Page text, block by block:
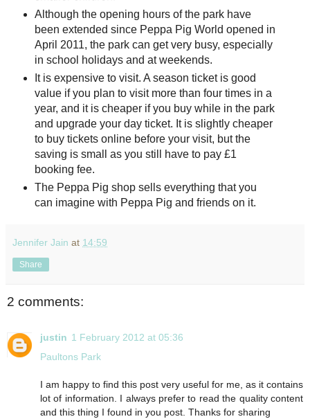
Although the opening hours of the park have
been extended since Peppa Pig World opened in
April 2011, the park can get very busy, especially
in school holidays and at weekends.
It is expensive to visit. A season ticket is good
value if you plan to visit more than four times in a
year, and it is cheaper if you buy while in the park
and upgrade your day ticket. It is slightly cheaper
to buy tickets online before your visit, but the
saving is small as you still have to pay £1
booking fee.
The Peppa Pig shop sells everything that you
can imagine with Peppa Pig and friends on it.
Jennifer Jain at 14:59
Share
2 comments:
justin 1 February 2012 at 05:36
Paultons Park
I am happy to find this post very useful for me, as it contains
lot of information. I always prefer to read the quality content
and this thing I found in you post. Thanks for sharing